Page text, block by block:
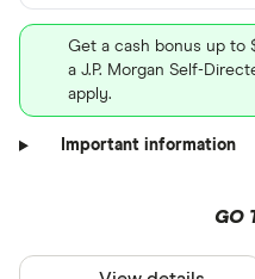
Get a cash bonus up to
a J.P. Morgan Self-
apply.
Important information
GO